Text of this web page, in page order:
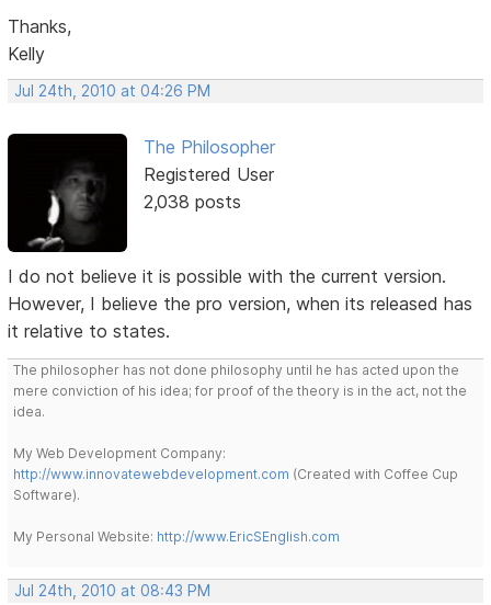
Thanks,
Kelly
Jul 24th, 2010 at 04:26 PM
The Philosopher
Registered User
2,038 posts
I do not believe it is possible with the current version.
However, I believe the pro version, when its released has
it relative to states.
The philosopher has not done philosophy until he has acted upon the
mere conviction of his idea; for proof of the theory is in the act, not the
idea.
My Web Development Company:
http://www.innovatewebdevelopment.com (Created with Coffee Cup
Software).
My Personal Website: http://www.EricSEnglish.com
Jul 24th, 2010 at 08:43 PM